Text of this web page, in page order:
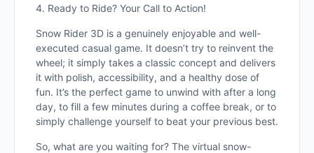
4. Ready to Ride? Your Call to Action!
Snow Rider 3D is a genuinely enjoyable and well-
executed casual game. It doesn’t try to reinvent the
wheel; it simply takes a classic concept and delivers
it with polish, accessibility, and a healthy dose of
fun. It’s the perfect game to unwind with after a long
day, to fill a few minutes during a coffee break, or to
simply challenge yourself to beat your previous best.
So, what are you waiting for? The virtual snow-